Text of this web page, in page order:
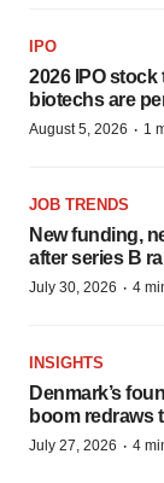
IPO
2026 IPO
biotechs are
August 5, 2026 · 1
JOB TRENDS
New funding,
after series B
July 30, 2026 · 4
INSIGHTS
Denmark’s
boom redraws
July 27, 2026 · 4